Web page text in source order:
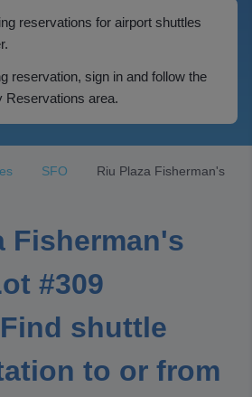
reservations for airport shuttles
reservation, sign in and follow the
Reservations area.
SFO
Riu Plaza Fisherman's
Fisherman's
#309
shuttle
to or from